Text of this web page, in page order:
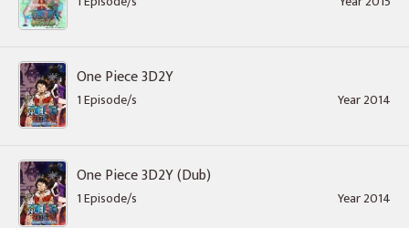
One Piece 3D2Y
1 Episode/s Year 2014
One Piece 3D2Y (Dub)
1 Episode/s Year 2014